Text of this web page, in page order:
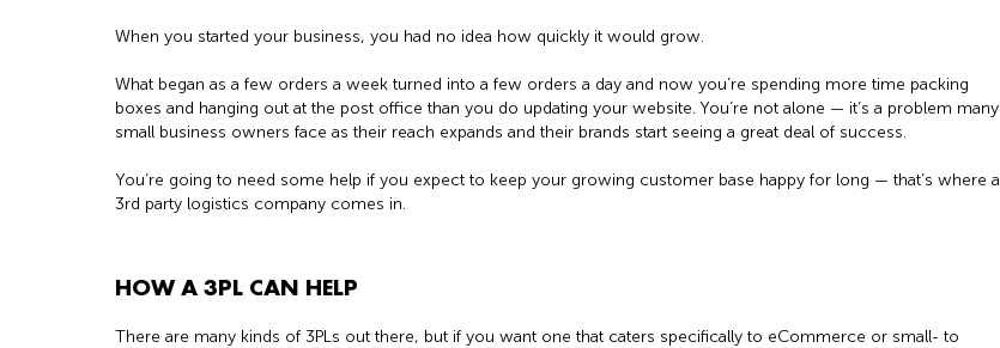
When you started your business, you had no idea how quickly it would grow.
What began as a few orders a week turned into a few orders a day and now you’re spending more time packing
boxes and hanging out at the post office than you do updating your website. You’re not alone — it’s a problem many
small business owners face as their reach expands and their brands start seeing a great deal of success.
You’re going to need some help if you expect to keep your growing customer base happy for long — that’s where a
3rd party logistics company comes in.
HOW A 3PL CAN HELP
There are many kinds of 3PLs out there, but if you want one that caters specifically to eCommerce or small- to